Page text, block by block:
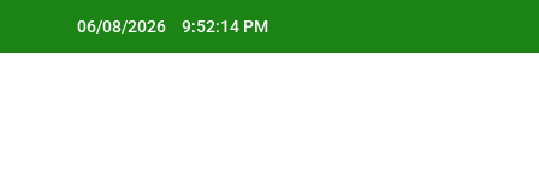
06/08/2026 9:52:14 PM